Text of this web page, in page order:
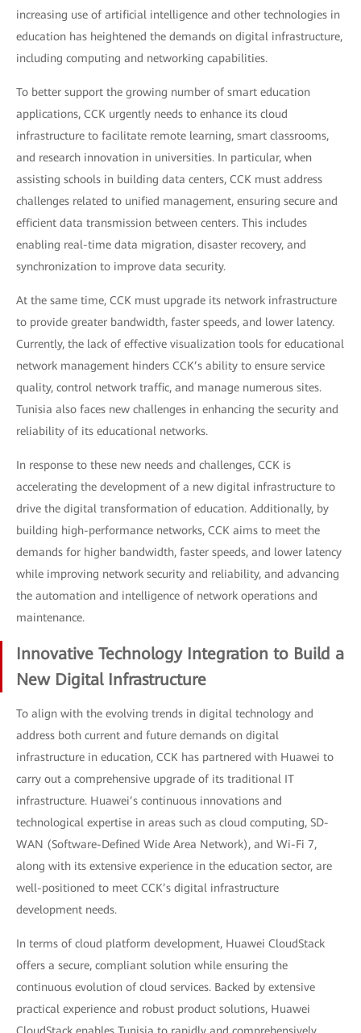
increasing use of artificial intelligence and other technologies in
education has heightened the demands on digital infrastructure,
including computing and networking capabilities.
To better support the growing number of smart education
applications, CCK urgently needs to enhance its cloud
infrastructure to facilitate remote learning, smart classrooms,
and research innovation in universities. In particular, when
assisting schools in building data centers, CCK must address
challenges related to unified management, ensuring secure and
efficient data transmission between centers. This includes
enabling real-time data migration, disaster recovery, and
synchronization to improve data security.
At the same time, CCK must upgrade its network infrastructure
to provide greater bandwidth, faster speeds, and lower latency.
Currently, the lack of effective visualization tools for educational
network management hinders CCK’s ability to ensure service
quality, control network traffic, and manage numerous sites.
Tunisia also faces new challenges in enhancing the security and
reliability of its educational networks.
In response to these new needs and challenges, CCK is
accelerating the development of a new digital infrastructure to
drive the digital transformation of education. Additionally, by
building high-performance networks, CCK aims to meet the
demands for higher bandwidth, faster speeds, and lower latency
while improving network security and reliability, and advancing
the automation and intelligence of network operations and
maintenance.
Innovative Technology Integration to Build a
New Digital Infrastructure
To align with the evolving trends in digital technology and
address both current and future demands on digital
infrastructure in education, CCK has partnered with Huawei to
carry out a comprehensive upgrade of its traditional IT
infrastructure. Huawei’s continuous innovations and
technological expertise in areas such as cloud computing, SD-
WAN (Software-Defined Wide Area Network), and Wi-Fi 7,
along with its extensive experience in the education sector, are
well-positioned to meet CCK’s digital infrastructure
development needs.
In terms of cloud platform development, Huawei CloudStack
offers a secure, compliant solution while ensuring the
continuous evolution of cloud services. Backed by extensive
practical experience and robust product solutions, Huawei